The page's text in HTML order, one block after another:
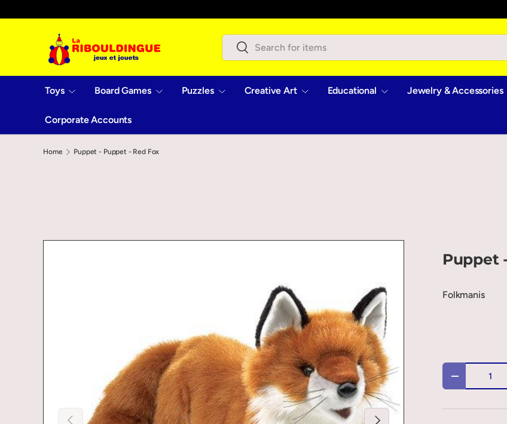
Skip to content
Search
Search
Toys Board Games Puzzles Creative Art Educational Jewelry & Accessories
Corporate Accounts
Home Puppet - Puppet - Red Fox
Previous Next
Puppet
Folkmanis
Qty
-